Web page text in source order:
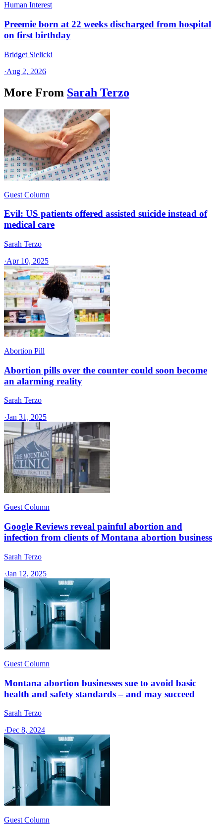
Human Interest
Preemie born at 22 weeks discharged from hospital
on first birthday
Bridget Sielicki
·Aug 2, 2026
More From Sarah Terzo
Guest Column
Evil: US patients offered assisted suicide instead of
medical care
Sarah Terzo
·Apr 10, 2025
Abortion Pill
Abortion pills over the counter could soon become
an alarming reality
Sarah Terzo
·Jan 31, 2025
Guest Column
Google Reviews reveal painful abortion and
infection from clients of Montana abortion business
Sarah Terzo
·Jan 12, 2025
Guest Column
Montana abortion businesses sue to avoid basic
health and safety standards – and may succeed
Sarah Terzo
·Dec 8, 2024
Guest Column